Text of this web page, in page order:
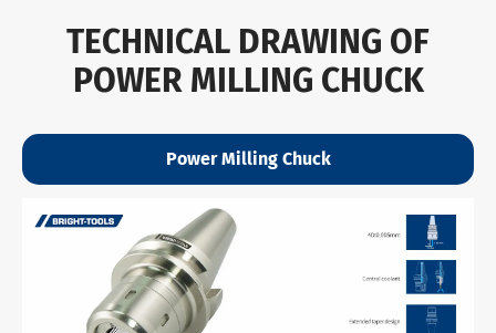
TECHNICAL DRAWING OF
POWER MILLING CHUCK
Power Milling Chuck